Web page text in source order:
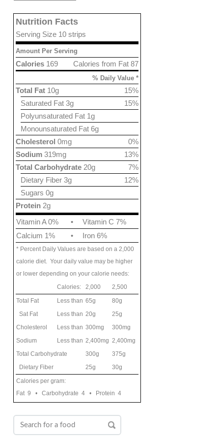
Nutrition Facts
Serving Size 10 strips
Amount Per Serving
Calories from Fat 87
Calories 169
% Daily Value *
15%
Total Fat 10g
15%
Saturated Fat 3g
Polyunsaturated Fat 1g
Monounsaturated Fat 6g
0%
Cholesterol 0mg
13%
Sodium 319mg
7%
Total Carbohydrate 20g
12%
Dietary Fiber 3g
Sugars 0g
Protein 2g
Vitamin A 0%
•
Vitamin C 7%
Calcium 1%
• Iron 6%
* Percent Daily Values are based on a 2,000
calorie diet. Your daily value may be higher
or lower depending on your calorie needs:
Calories:
2,000
2,500
Total Fat
Less than 65g
80g
Sat Fat
Less than 20g
25g
Cholesterol
Less than 300mg
300mg
Sodium
Less than 2,400mg 2,400mg
Total Carbohydrate
300g
375g
Dietary Fiber
25g
30g
Calories per gram:
Fat 9 • Carbohydrate 4 • Protein 4